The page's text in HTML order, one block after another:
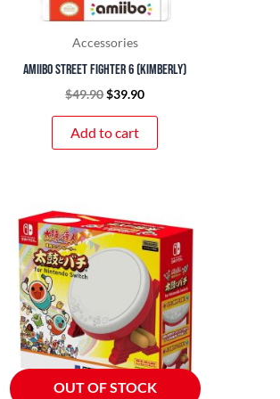
Accessories
amiibo Street Fighter 6 (Kimberly)
$49.90$39.90
Add to cart
OUT OF STOCK